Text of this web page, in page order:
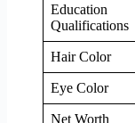
Education
Qualifications
Hair Color
Eye Color
Net Worth